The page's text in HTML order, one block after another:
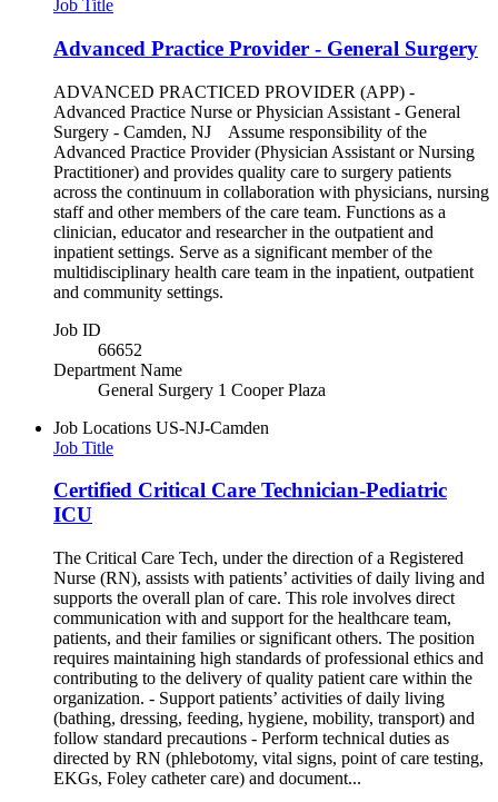
Job Title
Advanced Practice Provider - General Surgery
ADVANCED PRACTICED PROVIDER (APP) -
Advanced Practice Nurse or Physician Assistant - General
Surgery - Camden, NJ Assume responsibility of the
Advanced Practice Provider (Physician Assistant or Nursing
Practitioner) and provides quality care to surgery patients
across the continuum in collaboration with physicians, nursing
staff and other members of the care team. Functions as a
clinician, educator and researcher in the outpatient and
inpatient settings. Serve as a significant member of the
multidisciplinary health care team in the inpatient, outpatient
and community settings.
Job ID
66652
Department Name
General Surgery 1 Cooper Plaza
Job Locations US-NJ-Camden
Job Title
Certified Critical Care Technician-Pediatric
ICU
The Critical Care Tech, under the direction of a Registered
Nurse (RN), assists with patients’ activities of daily living and
supports the overall plan of care. This role involves direct
communication with and support for the healthcare team,
patients, and their families or significant others. The position
requires maintaining high standards of professional ethics and
contributing to the delivery of quality patient care within the
organization. - Support patients’ activities of daily living
(bathing, dressing, feeding, hygiene, mobility, transport) and
follow standard precautions - Perform technical duties as
directed by RN (phlebotomy, vital signs, point of care testing,
EKGs, Foley catheter care) and document...